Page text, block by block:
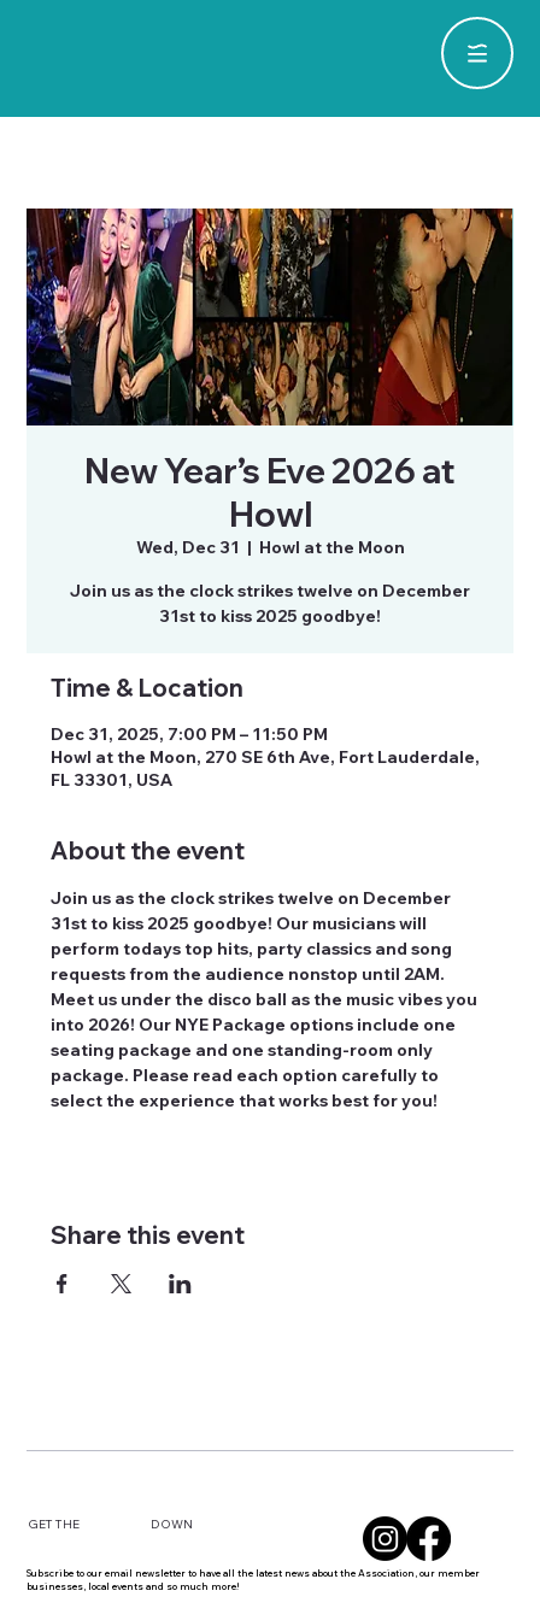
New Year’s Eve 2026 at
Howl
Wed, Dec 31
  |
Howl at the Moon
Join us as the clock strikes twelve on December
Time & Location
Dec 31, 2025, 7:00 PM – 11:50 PM
Howl at the Moon, 270 SE 6th Ave, Fort Lauderdale,
FL 33301, USA
About the event
Join us as the clock strikes twelve on December
31st to kiss 2025 goodbye! Our musicians will
perform todays top hits, party classics and song
requests from the audience nonstop until 2AM.
Meet us under the disco ball as the music vibes you
into 2026! Our NYE Package options include one
seating package and one standing-room only
package. Please read each option carefully to
select the experience that works best for you!
Share this event
GET THE DOWN
Subscribe to our email newsletter to have all the latest news about the Association, our member
businesses, local events and so much more!